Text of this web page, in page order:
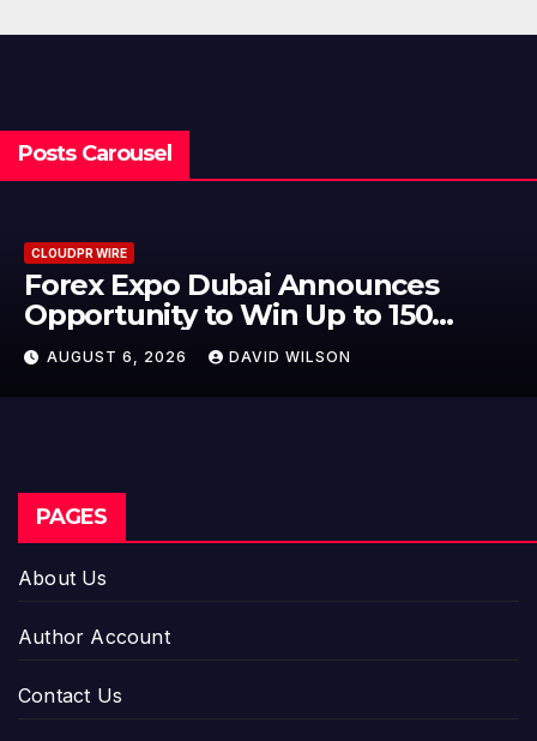
Posts Carousel
CLOUDPR WIRE
BlockComp and Dragonfly
to Launch the Third Annual
Crypto Compensation Survey,
Setting a New Standard for
Industry Benchmarks
AUGUST 6, 2026 DAVID WILSON
PAGES
About Us
Author Account
Contact Us